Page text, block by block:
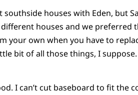
houses with Eden, but
houses and we preferred
your own when you have to
bit of all those things, I
I can’t cut baseboard to fit the